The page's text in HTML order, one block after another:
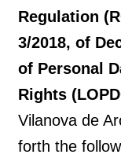
Regulation
3/2018, of
of Personal
Rights
Vilanova de
forth the